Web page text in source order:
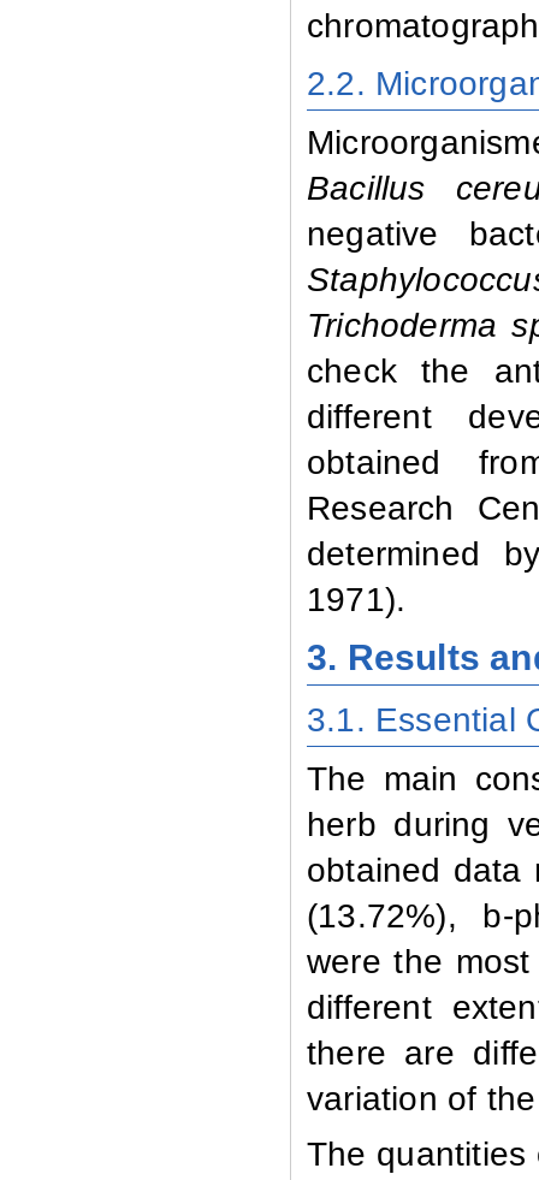
2.2.
Bacillus
negative
Trichoderma
check the
different
obtained
Research
determined
1971).
3. Results
3.1. Essential
The main
herb during
obtained
(13.72%),
b-
were the
different
there are
variation of
The quantities